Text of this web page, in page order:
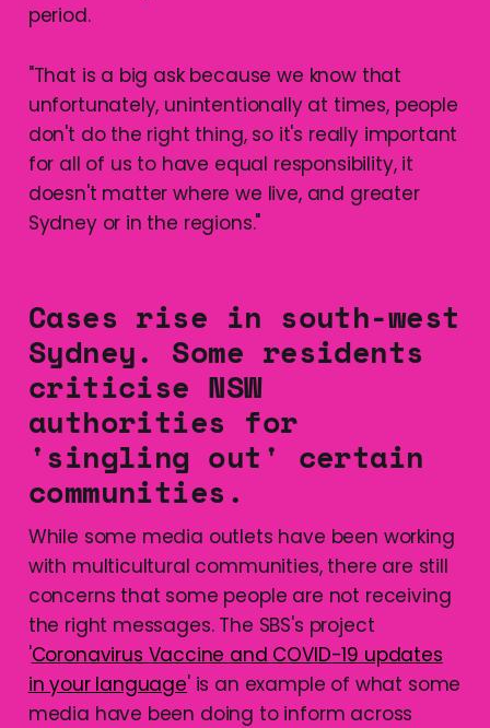
period.
"That is a big ask because we know that
unfortunately, unintentionally at times, people
don't do the right thing, so it's really important
for all of us to have equal responsibility, it
doesn't matter where we live, and greater
Sydney or in the regions."
Cases rise in south-west
Sydney. Some residents
criticise NSW
authorities for
'singling out' certain
communities.
While some media outlets have been working
with multicultural communities, there are still
concerns that some people are not receiving
the right messages. The SBS's project
'Coronavirus Vaccine and COVID-19 updates
in your language' is an example of what some
media have been doing to inform across